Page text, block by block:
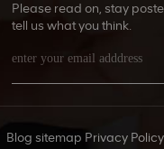
Please read on, stay
tell us what you think.
Blog sitemap Privacy Policy